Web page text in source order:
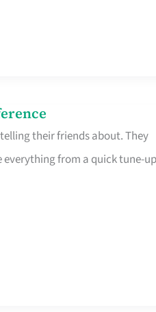
their friends about. They
everything from a quick tune-up